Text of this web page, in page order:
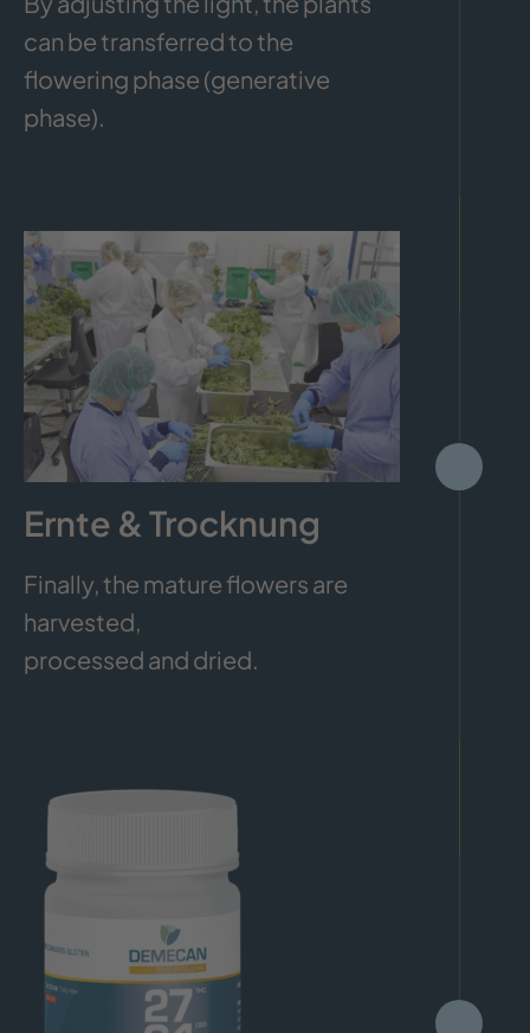
can be transferred to the
flowering phase (generative
phase).
Ernte & Trocknung
Finally, the mature flowers are
harvested,
processed and dried.